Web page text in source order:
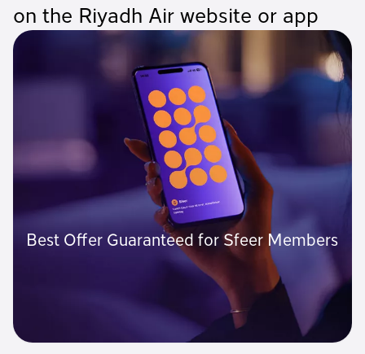
on the Riyadh Air website or app
Best Offer Guaranteed for Sfeer Members